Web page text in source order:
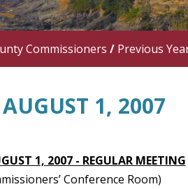
Commissioners / Previous
1, 2007
1, 2007 - REGULAR MEETING
Conference Room)